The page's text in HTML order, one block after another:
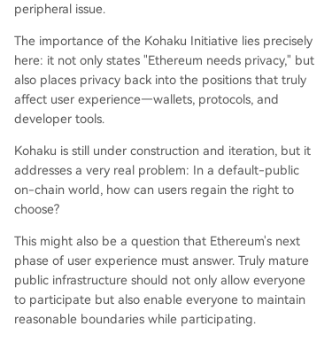
peripheral issue.
The importance of the Kohaku Initiative lies precisely
here: it not only states "Ethereum needs privacy," but
also places privacy back into the positions that truly
affect user experience—wallets, protocols, and
developer tools.
Kohaku is still under construction and iteration, but it
addresses a very real problem: In a default-public
on-chain world, how can users regain the right to
choose?
This might also be a question that Ethereum's next
phase of user experience must answer. Truly mature
public infrastructure should not only allow everyone
to participate but also enable everyone to maintain
reasonable boundaries while participating.